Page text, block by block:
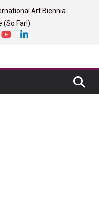
Art Biennial
(So Far!)